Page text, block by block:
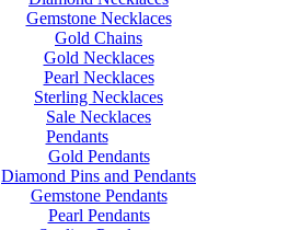
Gemstone Necklaces
Gold Chains
Gold Necklaces
Pearl Necklaces
Sterling Necklaces
Sale Necklaces
Pendants
Gold Pendants
Diamond Pins and Pendants
Gemstone Pendants
Pearl Pendants